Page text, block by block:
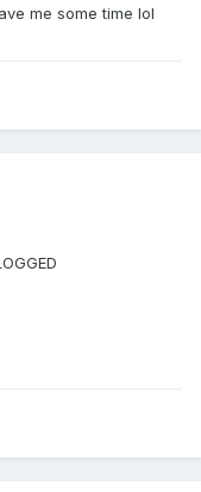
me some time lol